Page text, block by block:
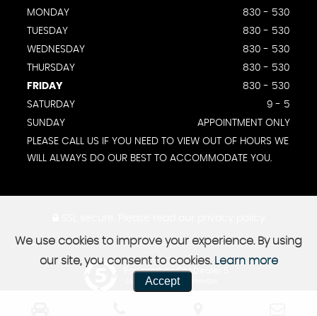
MONDAY
830 - 530
TUESDAY
830 - 530
WEDNESDAY
830 - 530
THURSDAY
830 - 530
FRIDAY
830 - 530
SATURDAY
9 - 5
SUNDAY
APPOINTMENT ONLY
PLEASE CALL US IF YOU NEED TO VIEW OUT OF HOURS WE
WILL ALWAYS DO OUR BEST TO ACCOMMODATE YOU.
Powered by Car Dealer 5
CAR DEALER WEBSITES - SYMPHONY
We use cookies to improve your experience. By using
our site, you consent to cookies. Learn more
Accept